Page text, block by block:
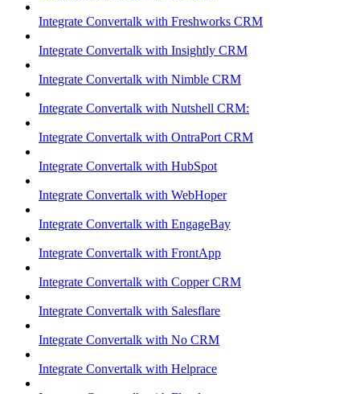
Integrate Convertalk with Freshworks CRM
Integrate Convertalk with Insightly CRM
Integrate Convertalk with Nimble CRM
Integrate Convertalk with Nutshell CRM:
Integrate Convertalk with OntraPort CRM
Integrate Convertalk with HubSpot
Integrate Convertalk with WebHoper
Integrate Convertalk with EngageBay
Integrate Convertalk with FrontApp
Integrate Convertalk with Copper CRM
Integrate Convertalk with Salesflare
Integrate Convertalk with No CRM
Integrate Convertalk with Helprace